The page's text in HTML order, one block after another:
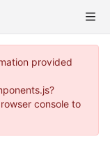
provided
console to